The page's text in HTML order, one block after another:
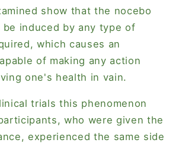
show that the nocebo
be induced by any type of
which causes an
of making any action
one's health in vain.
trials this phenomenon
who were given the
experienced the same side